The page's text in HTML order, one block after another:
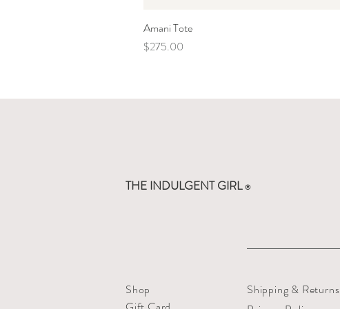
Amani Tote
Price
$275.00
THE INDULGENT GIRL ®
Shop
Shipping & Returns